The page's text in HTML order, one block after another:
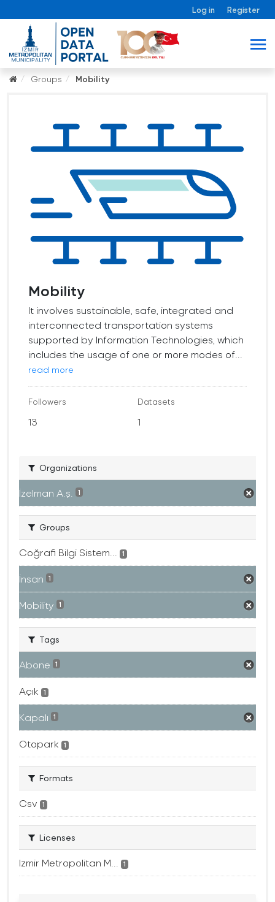
Log in Register
Groups Mobility
Mobility
It involves sustainable, safe, integrated and
interconnected transportation systems
supported by Information Technologies, which
includes the usage of one or more modes of...
read more
Followers
13
Datasets
1
Organizations
İzelman A.ş. 1
Groups
Coğrafi Bilgi Sistem... 1
İnsan 1
Mobility 1
Tags
Abone 1
Açık 1
Kapalı 1
Otopark 1
Formats
Csv 1
Licenses
Izmir Metropolitan M... 1